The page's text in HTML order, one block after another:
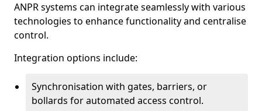
ANPR systems can integrate seamlessly with various
technologies to enhance functionality and centralise
control.
Integration options include:
Synchronisation with gates, barriers, or
bollards for automated access control.